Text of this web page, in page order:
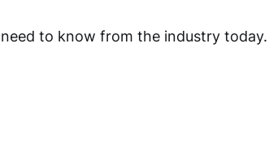
need to know from the industry